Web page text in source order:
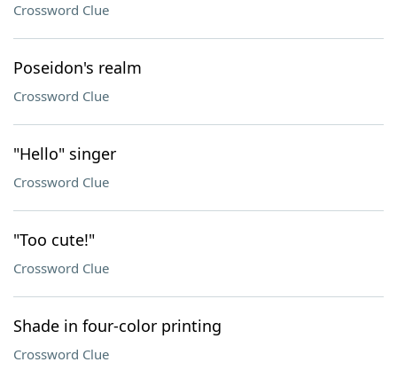
Crossword Clue
Poseidon's realm
Crossword Clue
"Hello" singer
Crossword Clue
"Too cute!"
Crossword Clue
Shade in four-color printing
Crossword Clue